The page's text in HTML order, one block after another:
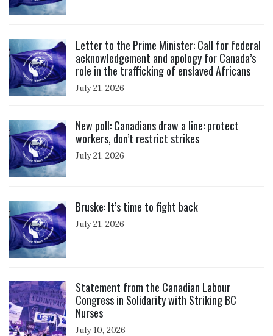
Letter to the Prime Minister: Call for federal
acknowledgement and apology for Canada’s
role in the trafficking of enslaved Africans
July 21, 2026
New poll: Canadians draw a line: protect
workers, don’t restrict strikes
July 21, 2026
Bruske: It’s time to fight back
July 21, 2026
Statement from the Canadian Labour
Congress in Solidarity with Striking BC
Nurses
July 10, 2026